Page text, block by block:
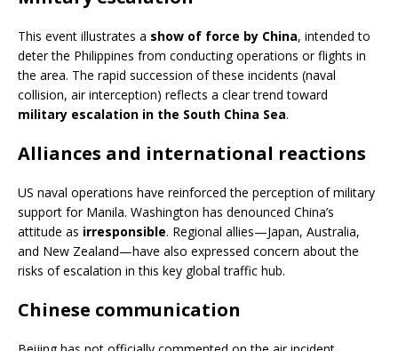
This event illustrates a show of force by China, intended to
deter the Philippines from conducting operations or flights in
the area. The rapid succession of these incidents (naval
collision, air interception) reflects a clear trend toward
military escalation in the South China Sea.
Alliances and international reactions
US naval operations have reinforced the perception of military
support for Manila. Washington has denounced China’s
attitude as irresponsible. Regional allies—Japan, Australia,
and New Zealand—have also expressed concern about the
risks of escalation in this key global traffic hub.
Chinese communication